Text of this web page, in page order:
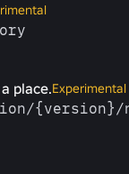
place.Experimental
​{version}/​